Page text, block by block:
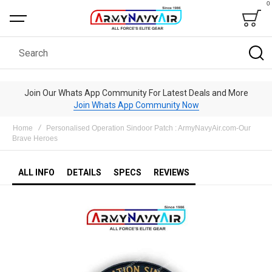
Bag
0
Search
Join Our Whats App Community For Latest Deals and More
Join Whats App Community Now
Home
Personalised Operation Sindoor Patch : ArmyNavyAir.com-Our
Brave Heroes
ALL INFO DETAILS SPECS REVIEWS